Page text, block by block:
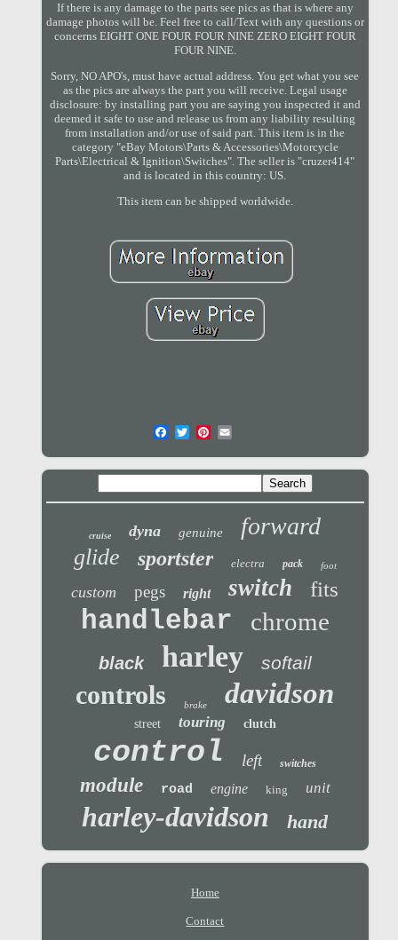
If there is any damage to the parts see pics as that is where any
damage photos will be. Feel free to call/Text with any questions or
concerns EIGHT ONE FOUR FOUR NINE ZERO EIGHT FOUR
FOUR NINE.
Sorry, NO APO's, must have actual address. You get what you see
as the pics are always the part you will receive. Legal usage
disclosure: by installing part you are saying you inspected it and
deemed it safe to use and release us from any liability resulting
from installation and/or use of said part. This item is in the
category "eBay Motors\Parts & Accessories\Motorcycle
Parts\Electrical & Ignition\Switches". The seller is "cruzer414"
and is located in this country: US.
This item can be shipped worldwide.
cruise dyna genuine forward
glide sportster electra pack foot
custom pegs right switch fits
handlebar chrome
black harley softail
controls brake davidson
street touring clutch
control left switches
module road engine king unit
harley-davidson hand
Home
Contact